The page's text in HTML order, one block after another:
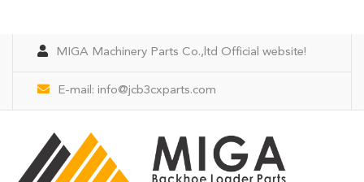
MIGA Machinery Parts Co.,ltd Official website!
E-mail: info@jcb3cxparts.com